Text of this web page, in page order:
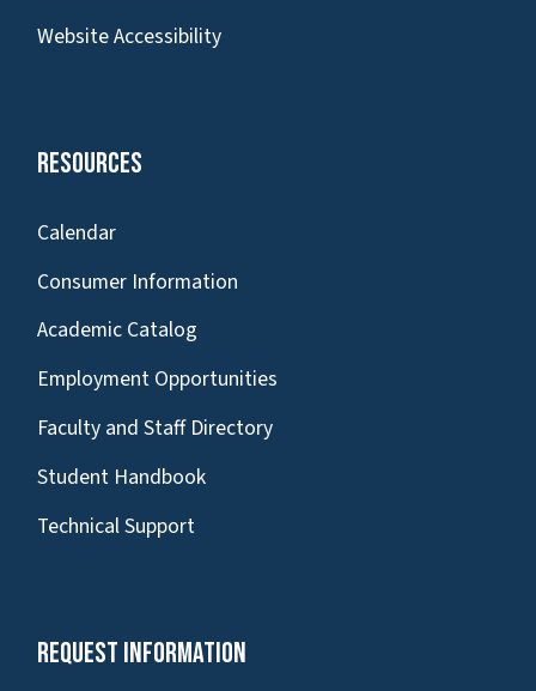
Website Accessibility
Resources
Calendar
Consumer Information
Academic Catalog
Employment Opportunities
Faculty and Staff Directory
Student Handbook
Technical Support
Request Information